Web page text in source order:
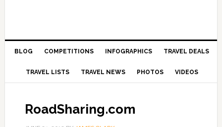
BLOG COMPETITIONS INFOGRAPHICS TRAVEL DEALS
TRAVEL LISTS TRAVEL NEWS PHOTOS VIDEOS
RoadSharing.com